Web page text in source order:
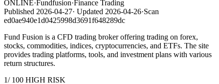
ONLINE·Fundfusion·Finance Trading
Published 2026-04-27· Updated 2026-04-26·Scan
ed0ae940e1d0425998d3691f648289dc
Fund Fusion is a CFD trading broker offering trading on forex,
stocks, commodities, indices, cryptocurrencies, and ETFs. The site
provides trading platforms, tools, and investment plans with various
return structures.
1/ 100 HIGH RISK